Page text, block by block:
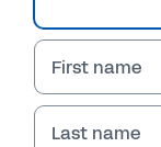
Download
challenges
attitudes
partnerships
First name
Last name